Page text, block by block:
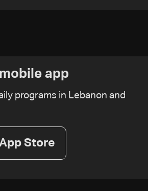
app
programs in Lebanon and
Store